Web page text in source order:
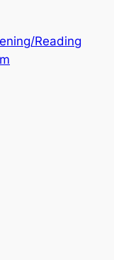
Reading